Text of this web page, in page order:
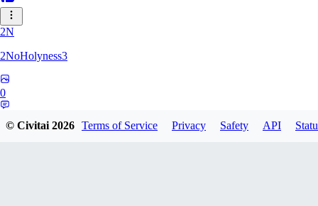
2N
2NoHolyness3
0
© Civitai2026 Terms of Service Privacy Safety API